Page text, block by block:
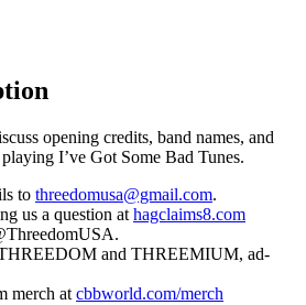
opening credits, band names, and
I’ve Got Some Bad Tunes.
to threedomusa@gmail.com.
us a question at hagclaims8.com
and THREEMIUM, ad-
merch at cbbworld.com/merch